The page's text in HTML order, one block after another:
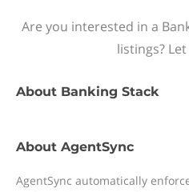
Are you interested in a
listings?
About Banking Stack
About AgentSync
AgentSync automatically